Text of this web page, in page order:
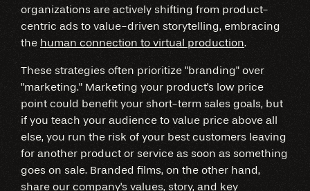
organizations are actively shifting from product-
centric ads to value-driven storytelling, embracing
the human connection to virtual production.
These strategies often prioritize "branding" over
"marketing." Marketing your product's low price
point could benefit your short-term sales goals, but
if you teach your audience to value price above all
else, you run the risk of your best customers leaving
for another product or service as soon as something
goes on sale. Branded films, on the other hand,
share our company's values, story, and key